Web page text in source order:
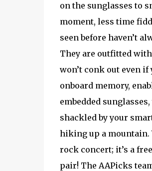
on the sunglasses to
moment, less time
seen before haven’t
They are outfitted
won’t conk out even
onboard memory,
embedded
shackled by your
hiking up a mountain.
rock concert; it’s a
pair! The AAPicks